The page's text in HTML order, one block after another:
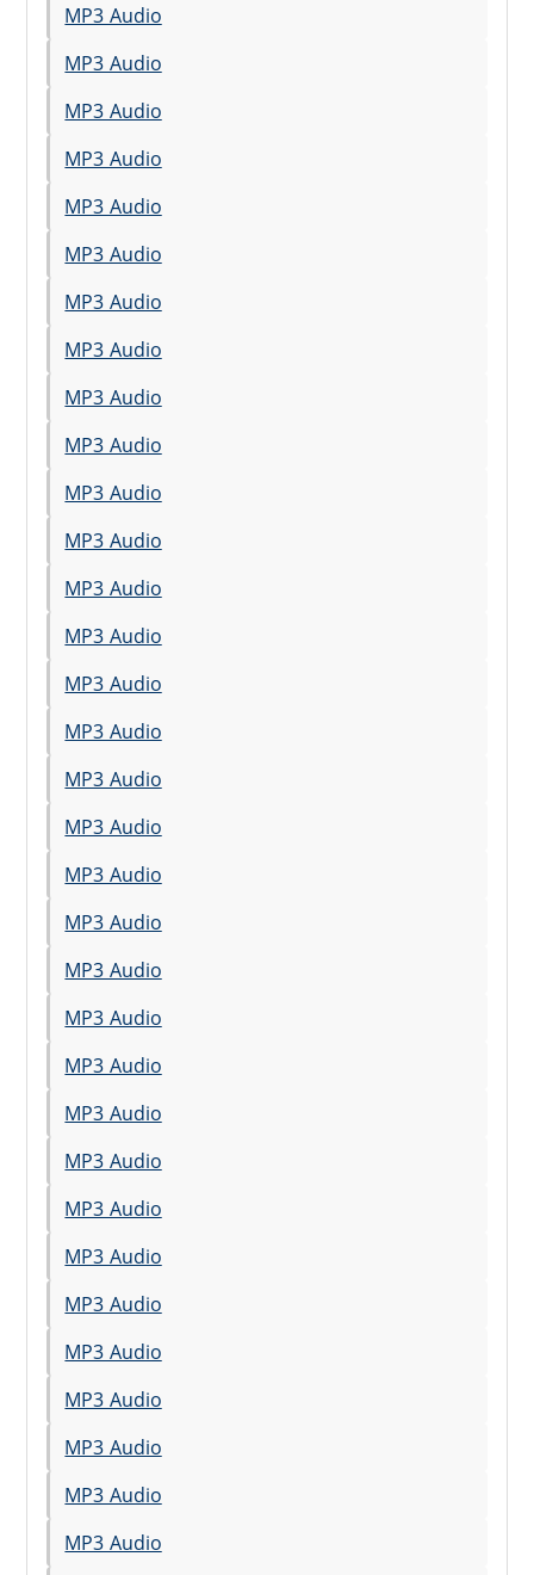
MP3 Audio
MP3 Audio
MP3 Audio
MP3 Audio
MP3 Audio
MP3 Audio
MP3 Audio
MP3 Audio
MP3 Audio
MP3 Audio
MP3 Audio
MP3 Audio
MP3 Audio
MP3 Audio
MP3 Audio
MP3 Audio
MP3 Audio
MP3 Audio
MP3 Audio
MP3 Audio
MP3 Audio
MP3 Audio
MP3 Audio
MP3 Audio
MP3 Audio
MP3 Audio
MP3 Audio
MP3 Audio
MP3 Audio
MP3 Audio
MP3 Audio
MP3 Audio
MP3 Audio